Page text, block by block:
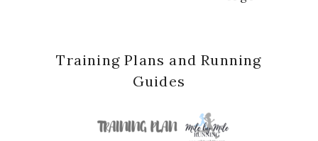
Training Plans and Running
Guides